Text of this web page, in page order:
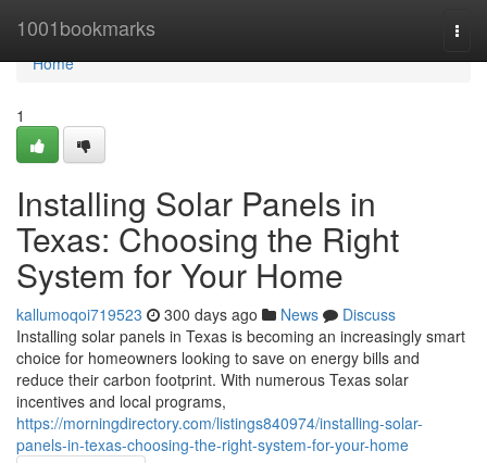
1001bookmarks
Home
Home
1
Installing Solar Panels in
Texas: Choosing the Right
System for Your Home
kallumoqoi719523 300 days ago News
Discuss
Installing solar panels in Texas is becoming an increasingly smart
choice for homeowners looking to save on energy bills and
reduce their carbon footprint. With numerous Texas solar
incentives and local programs,
https://morningdirectory.com/listings840974/installing-solar-
panels-in-texas-choosing-the-right-system-for-your-home